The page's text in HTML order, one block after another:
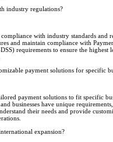
industry regulations?
with industry standards and
and maintain compliance with
requirements to ensure the highest
payment solutions for specific
payment solutions to fit specific
businesses have unique
their needs and provide
expansion?